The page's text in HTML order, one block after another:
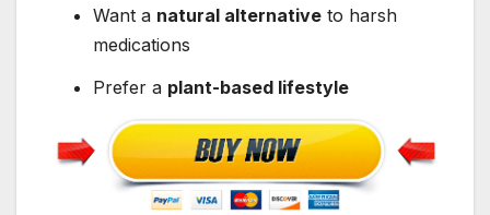
Want a natural alternative to harsh
medications
Prefer a plant-based lifestyle